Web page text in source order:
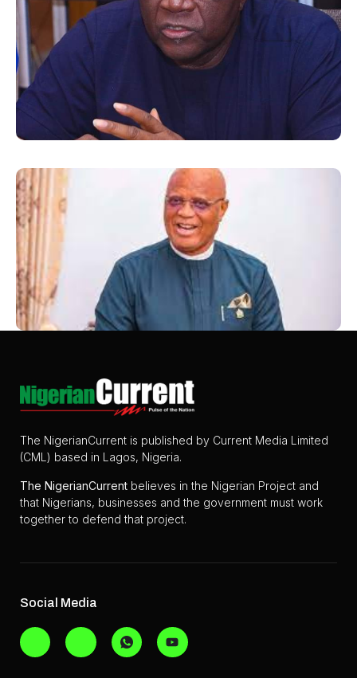
The NigerianCurrent is published by Current Media Limited
(CML) based in Lagos, Nigeria.
The NigerianCurrent believes in the Nigerian Project and
that Nigerians, businesses and the government must work
together to defend that project.
Social Media